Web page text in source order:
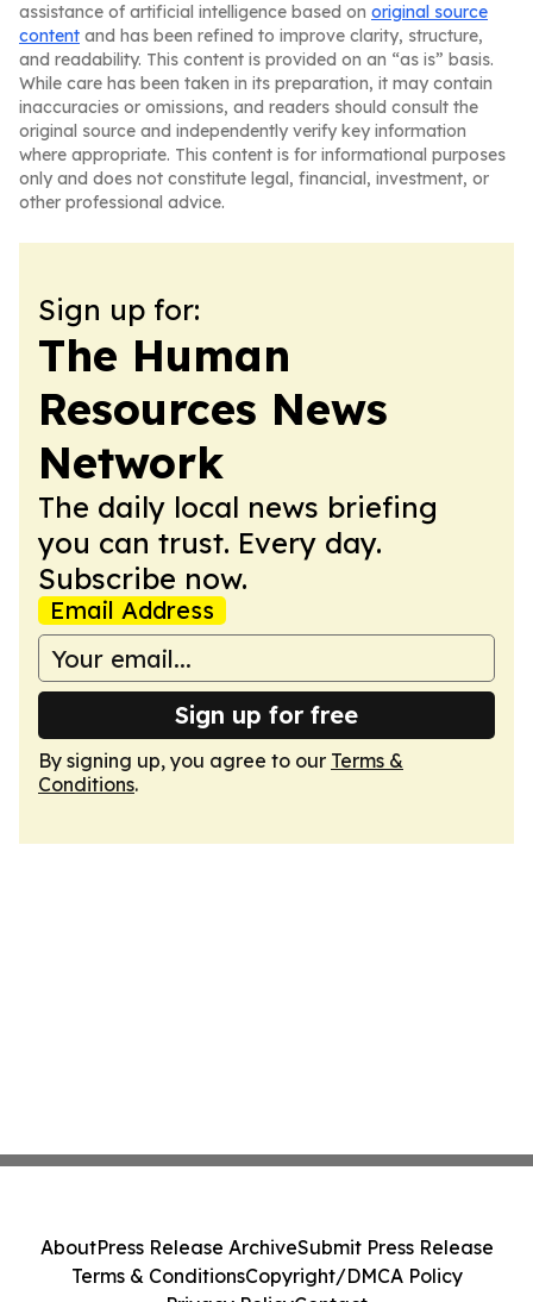
assistance of artificial intelligence based on original source
content and has been refined to improve clarity, structure,
and readability. This content is provided on an “as is” basis.
While care has been taken in its preparation, it may contain
inaccuracies or omissions, and readers should consult the
original source and independently verify key information
where appropriate. This content is for informational purposes
only and does not constitute legal, financial, investment, or
other professional advice.
Sign up for:
The Human
Resources News
Network
The daily local news briefing
you can trust. Every day.
Subscribe now.
Email Address
Sign up for free
By signing up, you agree to our Terms &
Conditions.
AboutPress Release ArchiveSubmit Press Release
Terms & ConditionsCopyright/DMCA Policy